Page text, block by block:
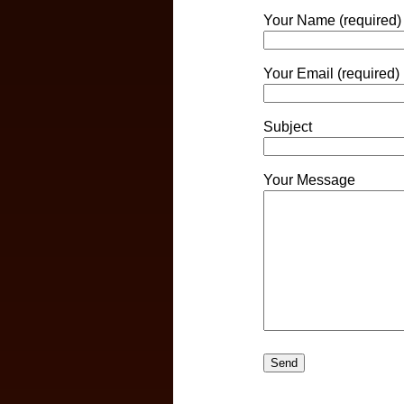
Your Name (required)
Your Email (required)
Subject
Your Message